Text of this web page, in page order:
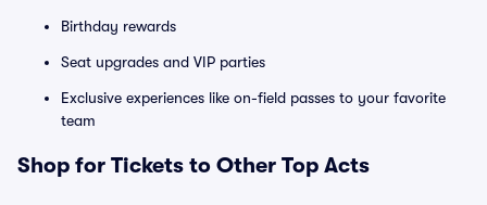
Birthday rewards
Seat upgrades and VIP parties
Exclusive experiences like on-field passes to your favorite
team
Shop for Tickets to Other Top Acts